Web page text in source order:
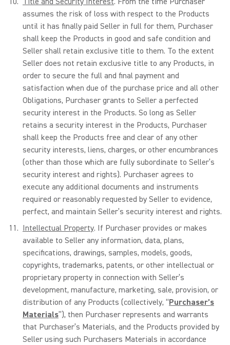
assumes the risk of loss with respect to the Products
until it has finally paid Seller in full for them, Purchaser
shall keep the Products in good and safe condition and
Seller shall retain exclusive title to them. To the extent
Seller does not retain exclusive title to any Products, in
order to secure the full and final payment and
satisfaction when due of the purchase price and all other
Obligations, Purchaser grants to Seller a perfected
security interest in the Products. So long as Seller
retains a security interest in the Products, Purchaser
shall keep the Products free and clear of any other
security interests, liens, charges, or other encumbrances
(other than those which are fully subordinate to Seller’s
security interest and rights). Purchaser agrees to
execute any additional documents and instruments
required or reasonably requested by Seller to evidence,
perfect, and maintain Seller’s security interest and rights.
Intellectual Property. If Purchaser provides or makes
available to Seller any information, data, plans,
specifications, drawings, samples, models, goods,
copyrights, trademarks, patents, or other intellectual or
proprietary property in connection with Seller’s
development, manufacture, marketing, sale, provision, or
distribution of any Products (collectively, “Purchaser’s
Materials”), then Purchaser represents and warrants
that Purchaser’s Materials, and the Products provided by
Seller using such Purchasers Materials in accordance